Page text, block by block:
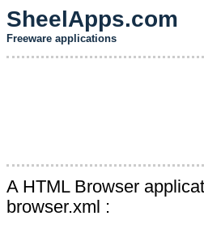
SheelApps.com
Freeware applications
A HTML Browser
browser.xml :